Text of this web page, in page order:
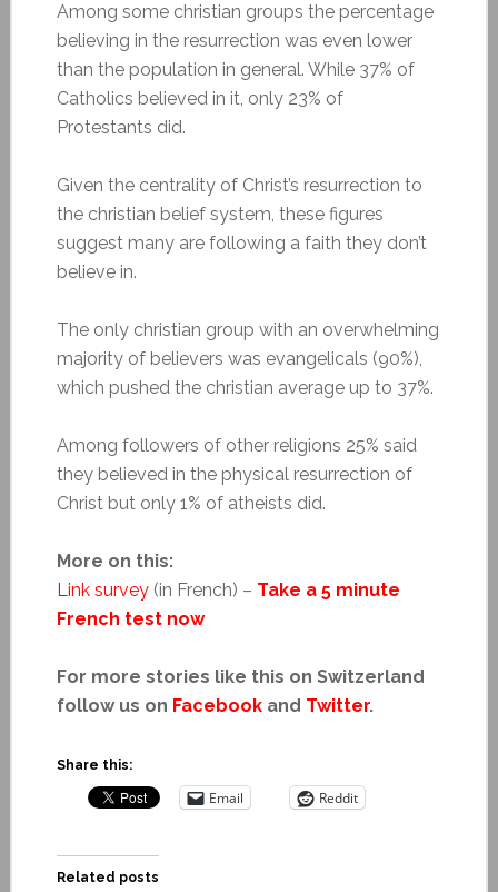
Among some christian groups the percentage
believing in the resurrection was even lower
than the population in general. While 37% of
Catholics believed in it, only 23% of
Protestants did.
Given the centrality of Christ’s resurrection to
the christian belief system, these figures
suggest many are following a faith they don’t
believe in.
The only christian group with an overwhelming
majority of believers was evangelicals (90%),
which pushed the christian average up to 37%.
Among followers of other religions 25% said
they believed in the physical resurrection of
Christ but only 1% of atheists did.
More on this:
Link survey(in French) – Take a 5 minute
French test now
For more stories like this on Switzerland
follow us on Facebookand Twitter.
Share this:
Email Reddit
Related posts